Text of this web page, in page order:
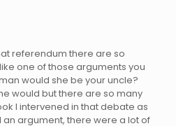
referendum there are so
one of those arguments you
would she be your uncle?
would but there are so many
I intervened in that debate as
an argument, there were a lot of